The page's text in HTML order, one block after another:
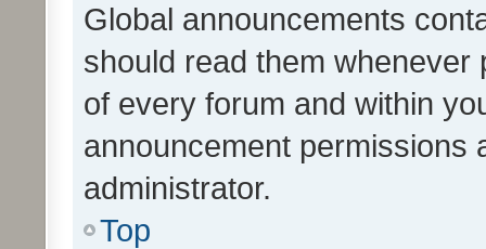
Global announcements
should read them whenever
of every forum and within
announcement permissions
administrator.
Top